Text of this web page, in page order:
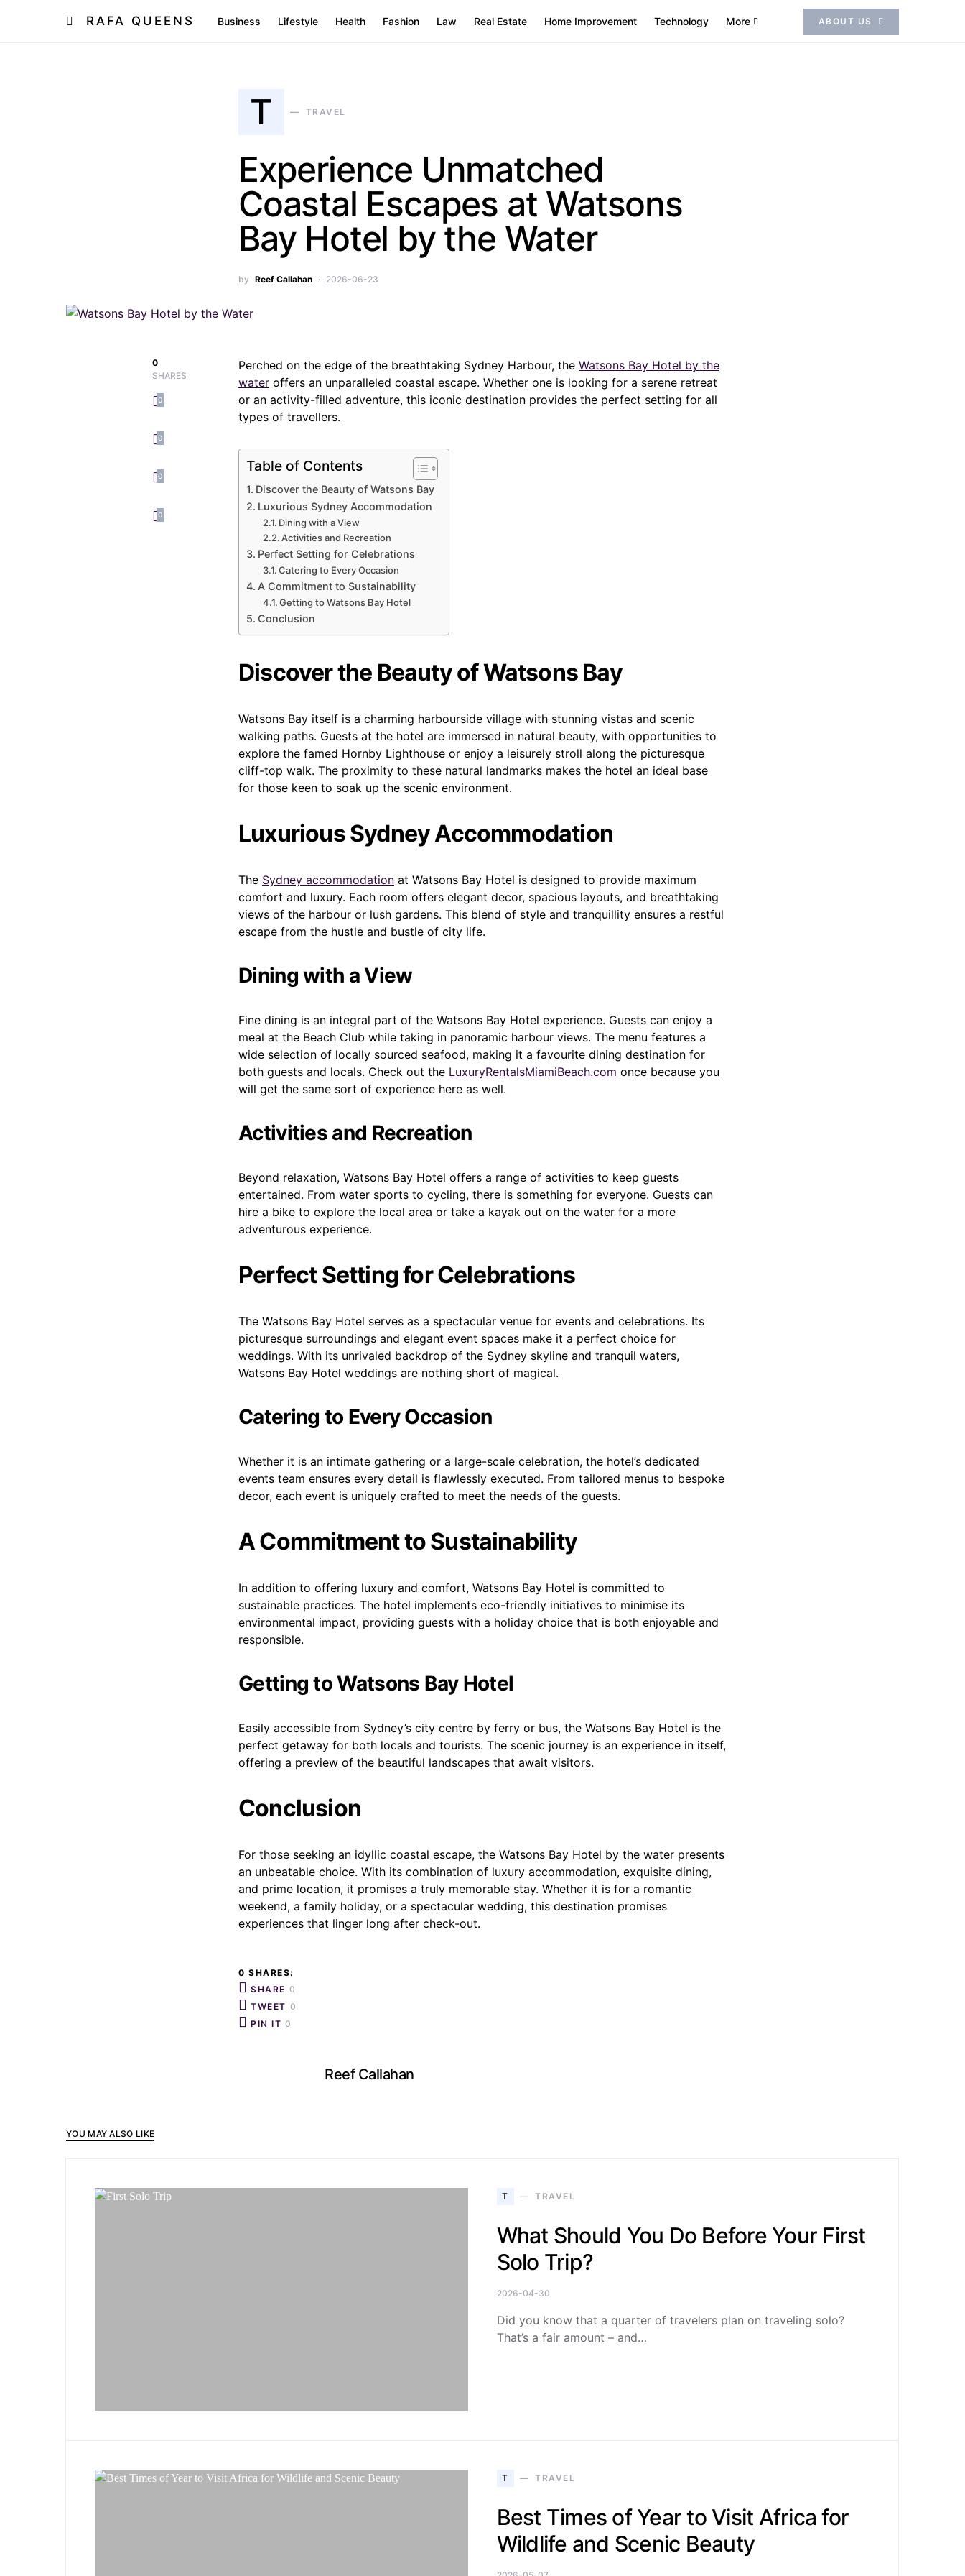
RAFA QUEENS Business Lifestyle Health Fashion Law Real Estate Home Improvement Technology More ABOUT US
T TRAVEL
Experience Unmatched
Coastal Escapes at Watsons
Bay Hotel by the Water
by Reef Callahan 2026-06-23
0
SHARES
0
0
0
0
Perched on the edge of the breathtaking Sydney Harbour, the Watsons Bay Hotel by the
water offers an unparalleled coastal escape. Whether one is looking for a serene retreat
or an activity-filled adventure, this iconic destination provides the perfect setting for all
types of travellers.
Table of Contents
Discover the Beauty of Watsons Bay
Luxurious Sydney Accommodation
Dining with a View
Activities and Recreation
Perfect Setting for Celebrations
Catering to Every Occasion
A Commitment to Sustainability
Getting to Watsons Bay Hotel
Conclusion
Discover the Beauty of Watsons Bay
Watsons Bay itself is a charming harbourside village with stunning vistas and scenic
walking paths. Guests at the hotel are immersed in natural beauty, with opportunities to
explore the famed Hornby Lighthouse or enjoy a leisurely stroll along the picturesque
cliff-top walk. The proximity to these natural landmarks makes the hotel an ideal base
for those keen to soak up the scenic environment.
Luxurious Sydney Accommodation
The Sydney accommodation at Watsons Bay Hotel is designed to provide maximum
comfort and luxury. Each room offers elegant decor, spacious layouts, and breathtaking
views of the harbour or lush gardens. This blend of style and tranquillity ensures a restful
escape from the hustle and bustle of city life.
Dining with a View
Fine dining is an integral part of the Watsons Bay Hotel experience. Guests can enjoy a
meal at the Beach Club while taking in panoramic harbour views. The menu features a
wide selection of locally sourced seafood, making it a favourite dining destination for
both guests and locals. Check out the LuxuryRentalsMiamiBeach.com once because you
will get the same sort of experience here as well.
Activities and Recreation
Beyond relaxation, Watsons Bay Hotel offers a range of activities to keep guests
entertained. From water sports to cycling, there is something for everyone. Guests can
hire a bike to explore the local area or take a kayak out on the water for a more
adventurous experience.
Perfect Setting for Celebrations
The Watsons Bay Hotel serves as a spectacular venue for events and celebrations. Its
picturesque surroundings and elegant event spaces make it a perfect choice for
weddings. With its unrivaled backdrop of the Sydney skyline and tranquil waters,
Watsons Bay Hotel weddings are nothing short of magical.
Catering to Every Occasion
Whether it is an intimate gathering or a large-scale celebration, the hotel’s dedicated
events team ensures every detail is flawlessly executed. From tailored menus to bespoke
decor, each event is uniquely crafted to meet the needs of the guests.
A Commitment to Sustainability
In addition to offering luxury and comfort, Watsons Bay Hotel is committed to
sustainable practices. The hotel implements eco-friendly initiatives to minimise its
environmental impact, providing guests with a holiday choice that is both enjoyable and
responsible.
Getting to Watsons Bay Hotel
Easily accessible from Sydney’s city centre by ferry or bus, the Watsons Bay Hotel is the
perfect getaway for both locals and tourists. The scenic journey is an experience in itself,
offering a preview of the beautiful landscapes that await visitors.
Conclusion
For those seeking an idyllic coastal escape, the Watsons Bay Hotel by the water presents
an unbeatable choice. With its combination of luxury accommodation, exquisite dining,
and prime location, it promises a truly memorable stay. Whether it is for a romantic
weekend, a family holiday, or a spectacular wedding, this destination promises
experiences that linger long after check-out.
0 SHARES:
SHARE 0
TWEET 0
PIN IT 0
Reef Callahan
YOU MAY ALSO LIKE
T TRAVEL
What Should You Do Before Your First
Solo Trip?
2026-04-30
Did you know that a quarter of travelers plan on traveling solo?
That’s a fair amount – and…
T TRAVEL
Best Times of Year to Visit Africa for
Wildlife and Scenic Beauty